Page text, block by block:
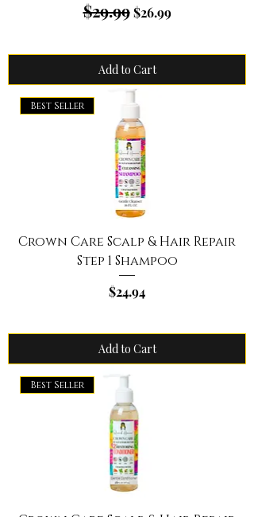
Regular Price
$29.99 Sale Price
$26.99
Add to Cart
Best Seller
Crown Care Scalp & Hair Repair
Step 1 Shampoo
Price
$24.94
Add to Cart
Best Seller